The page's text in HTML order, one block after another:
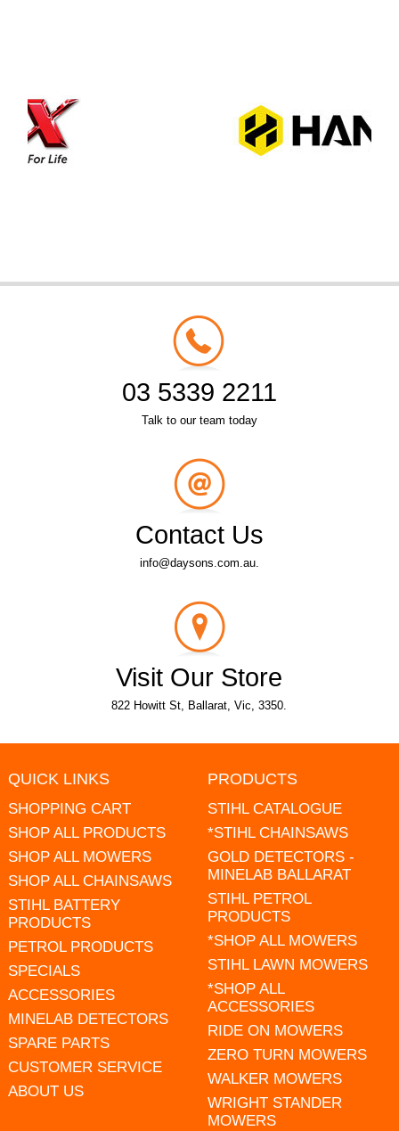
03 5339 2211
Talk to our team today
Contact Us
info@daysons.com.au.
Visit Our Store
822 Howitt St, Ballarat, Vic, 3350.
QUICK LINKS
SHOPPING CART
SHOP ALL PRODUCTS
SHOP ALL MOWERS
SHOP ALL CHAINSAWS
STIHL BATTERY
PRODUCTS
PETROL PRODUCTS
SPECIALS
ACCESSORIES
MINELAB DETECTORS
SPARE PARTS
CUSTOMER SERVICE
ABOUT US
PRODUCTS
STIHL CATALOGUE
*STIHL CHAINSAWS
GOLD DETECTORS -
MINELAB BALLARAT
STIHL PETROL
PRODUCTS
*SHOP ALL MOWERS
STIHL LAWN MOWERS
*SHOP ALL
ACCESSORIES
RIDE ON MOWERS
ZERO TURN MOWERS
WALKER MOWERS
WRIGHT STANDER
MOWERS